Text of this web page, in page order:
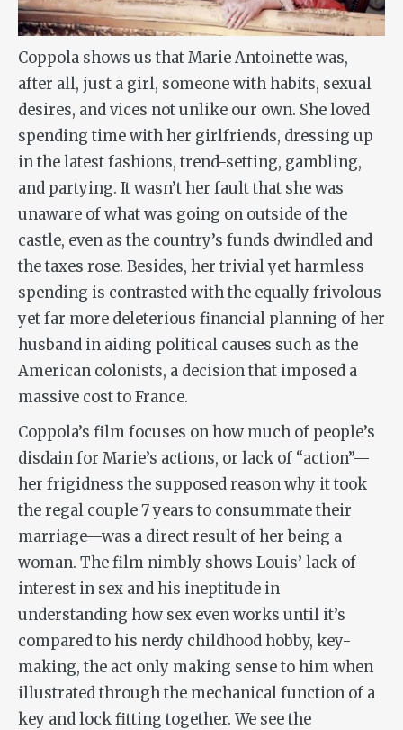
Coppola shows us that Marie Antoinette was,
after all, just a girl, someone with habits, sexual
desires, and vices not unlike our own. She loved
spending time with her girlfriends, dressing up
in the latest fashions, trend-setting, gambling,
and partying. It wasn’t her fault that she was
unaware of what was going on outside of the
castle, even as the country’s funds dwindled and
the taxes rose. Besides, her trivial yet harmless
spending is contrasted with the equally frivolous
yet far more deleterious financial planning of her
husband in aiding political causes such as the
American colonists, a decision that imposed a
massive cost to France.
Coppola’s film focuses on how much of people’s
disdain for Marie’s actions, or lack of “action”—
her frigidness the supposed reason why it took
the regal couple 7 years to consummate their
marriage—was a direct result of her being a
woman. The film nimbly shows Louis’ lack of
interest in sex and his ineptitude in
understanding how sex even works until it’s
compared to his nerdy childhood hobby, key-
making, the act only making sense to him when
illustrated through the mechanical function of a
key and lock fitting together. We see the